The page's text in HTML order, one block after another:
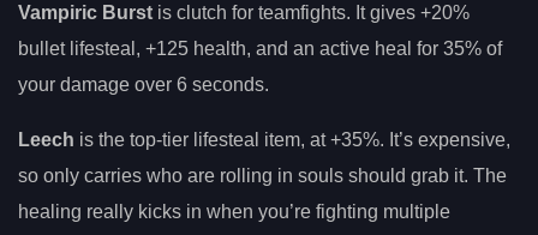
Vampiric Burst is clutch for teamfights. It gives +20%
bullet lifesteal, +125 health, and an active heal for 35% of
your damage over 6 seconds.
Leech is the top-tier lifesteal item, at +35%. It’s expensive,
so only carries who are rolling in souls should grab it. The
healing really kicks in when you’re fighting multiple